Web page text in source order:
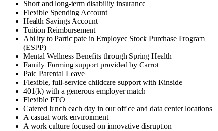
Short and long-term disability insurance
Flexible Spending Account
Health Savings Account
Tuition Reimbursement
Ability to Participate in Employee Stock Purchase Program
(ESPP)
Mental Wellness Benefits through Spring Health
Family-Forming support provided by Carrot
Paid Parental Leave
Flexible, full-service childcare support with Kinside
401(k) with a generous employer match
Flexible PTO
Catered lunch each day in our office and data center locations
A casual work environment
A work culture focused on innovative disruption